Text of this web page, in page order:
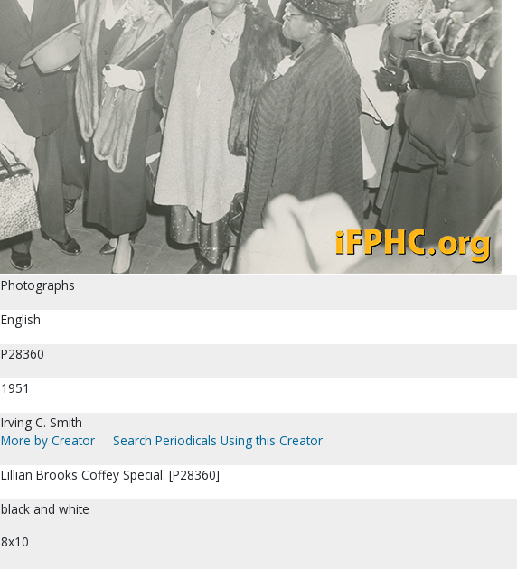
Photographs
English
P28360
1951
Irving C. Smith
More by Creator
Search Periodicals Using this Creator
Lillian Brooks Coffey Special. [P28360]
black and white
8x10